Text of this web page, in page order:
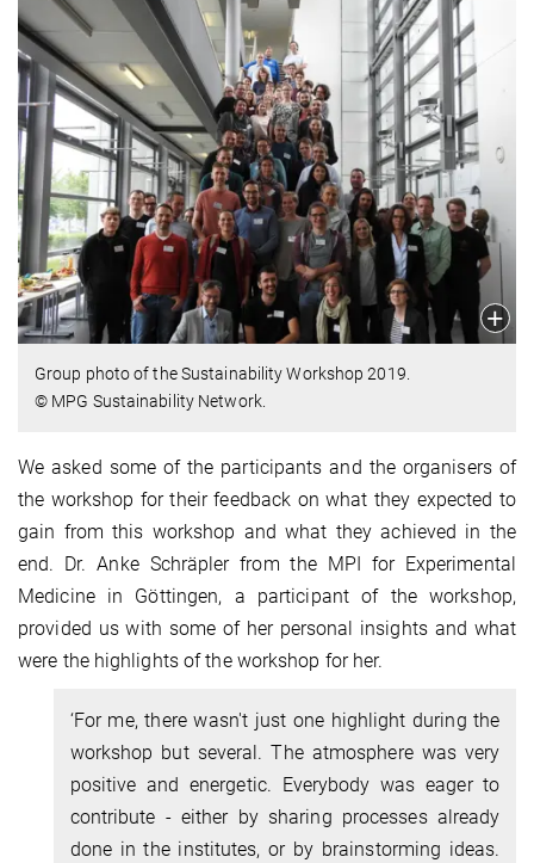
Group photo of the Sustainability Workshop 2019.
© MPG Sustainability Network.
We asked some of the participants and the organisers of
the workshop for their feedback on what they expected to
gain from this workshop and what they achieved in the
end. Dr. Anke Schräpler from the MPI for Experimental
Medicine in Göttingen, a participant of the workshop,
provided us with some of her personal insights and what
were the highlights of the workshop for her.
‘For me, there wasn't just one highlight during the
workshop but several. The atmosphere was very
positive and energetic. Everybody was eager to
contribute - either by sharing processes already
done in the institutes, or by brainstorming ideas.